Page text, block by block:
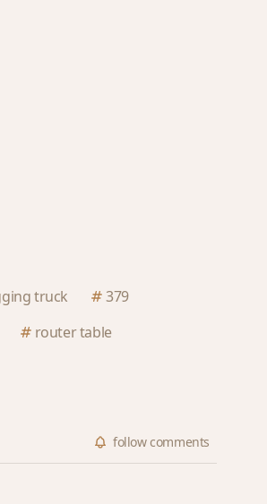
truck
379
router table
followcomments